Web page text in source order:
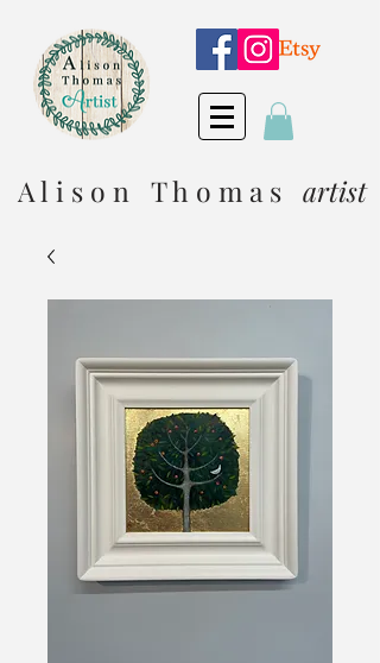
A l i s o n T h o m a s artist